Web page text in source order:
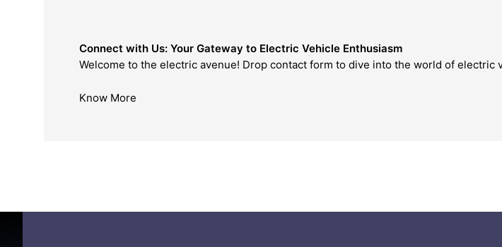
Connect with Us: Your Gateway to Electric Vehicle Enthusiasm
Welcome to the electric avenue! Drop contact form to dive into the world of electric vehicles.
Know More